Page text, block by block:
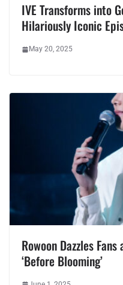
IVE Transforms into
Hilariously Iconic
May 20, 2025
Rowoon Dazzles
‘Before Blooming’